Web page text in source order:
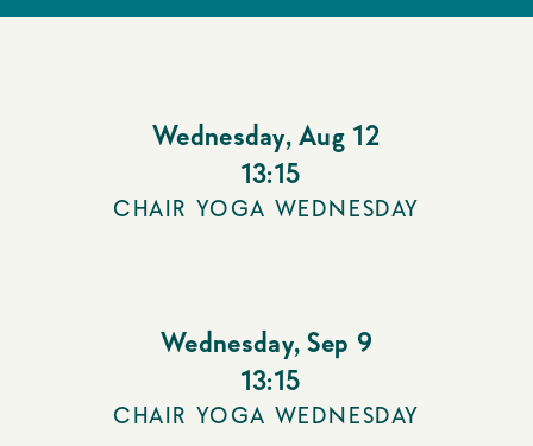
Wednesday, Aug 12
13:15
CHAIR YOGA WEDNESDAY
Wednesday, Sep 9
13:15
CHAIR YOGA WEDNESDAY